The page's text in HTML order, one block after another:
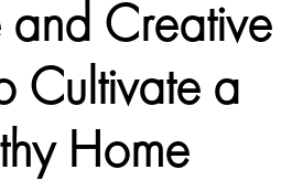
Creative
Cultivate a
Home